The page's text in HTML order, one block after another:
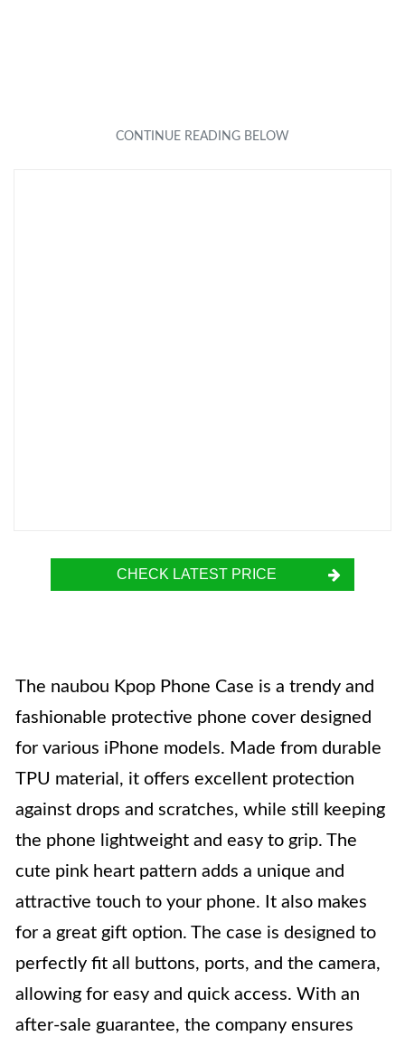
CHECK LATEST PRICE
The naubou Kpop Phone Case is a trendy and
fashionable protective phone cover designed
for various iPhone models. Made from durable
TPU material, it offers excellent protection
against drops and scratches, while still keeping
the phone lightweight and easy to grip. The
cute pink heart pattern adds a unique and
attractive touch to your phone. It also makes
for a great gift option. The case is designed to
perfectly fit all buttons, ports, and the camera,
allowing for easy and quick access. With an
after-sale guarantee, the company ensures